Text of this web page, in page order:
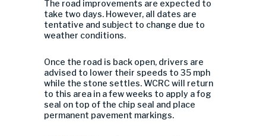
The road improvements are expected to
take two days. However, all dates are
tentative and subject to change due to
weather conditions.
Once the road is back open, drivers are
advised to lower their speeds to 35 mph
while the stone settles. WCRC will return
to this area in a few weeks to apply a fog
seal on top of the chip seal and place
permanent pavement markings.